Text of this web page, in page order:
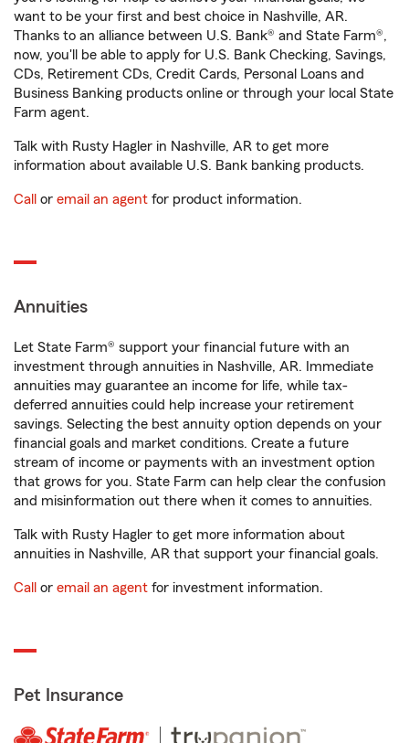
want to be your first and best choice in Nashville, AR.
Thanks to an alliance between U.S. Bank® and State Farm®,
now, you'll be able to apply for U.S. Bank Checking, Savings,
CDs, Retirement CDs, Credit Cards, Personal Loans and
Business Banking products online or through your local State
Farm agent.
Talk with Rusty Hagler in Nashville, AR to get more
information about available U.S. Bank banking products.
Call or email an agent for product information.
Annuities
Let State Farm® support your financial future with an
investment through annuities in Nashville, AR. Immediate
annuities may guarantee an income for life, while tax-
deferred annuities could help increase your retirement
savings. Selecting the best annuity option depends on your
financial goals and market conditions. Create a future
stream of income or payments with an investment option
that grows for you. State Farm can help clear the confusion
and misinformation out there when it comes to annuities.
Talk with Rusty Hagler to get more information about
annuities in Nashville, AR that support your financial goals.
Call or email an agent for investment information.
Pet Insurance